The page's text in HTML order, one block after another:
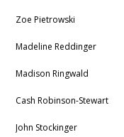
Zoe Pietrowski
Madeline Reddinger
Madison Ringwald
CashRobinson-Stewart
John Stockinger